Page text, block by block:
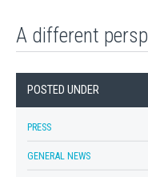
A different
POSTED UNDER
PRESS
GENERAL NEWS